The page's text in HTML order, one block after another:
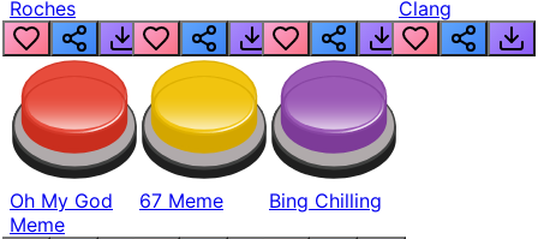
Roches
Clang
Oh My God
Meme
67 Meme Bing Chilling